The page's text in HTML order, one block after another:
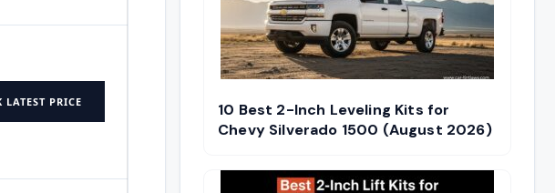
LATEST PRICE
10 Best 2-Inch Leveling Kits for
Chevy Silverado 1500 (August 2026)